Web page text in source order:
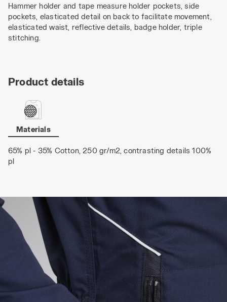
Hammer holder and tape measure holder pockets, side
pockets, elasticated detail on back to facilitate movement,
elasticated waist, reflective details, badge holder, triple
stitching.
Product details
Materials
65% pl - 35% Cotton, 250 gr/m2, contrasting details 100%
pl